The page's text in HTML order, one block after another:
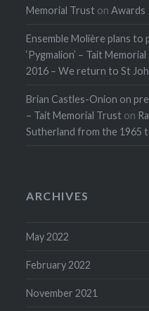
Memorial Trust onAwards
Ensemble Molière plans to
‘Pygmalion’ – Tait
2016 – We return to St
Brian Castles-Onion on
– Tait Memorial Trust on
Sutherland from the 1965
ARCHIVES
May 2022
February 2022
November 2021